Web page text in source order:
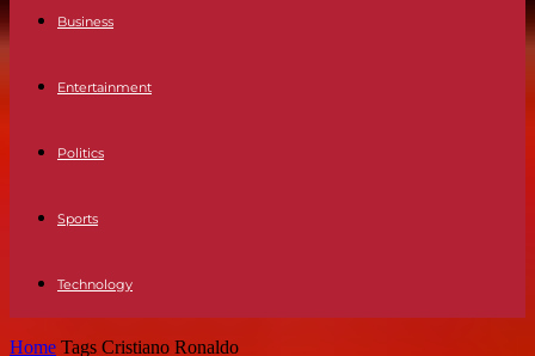
Business
Entertainment
Politics
Sports
Technology
Home Tags Cristiano Ronaldo